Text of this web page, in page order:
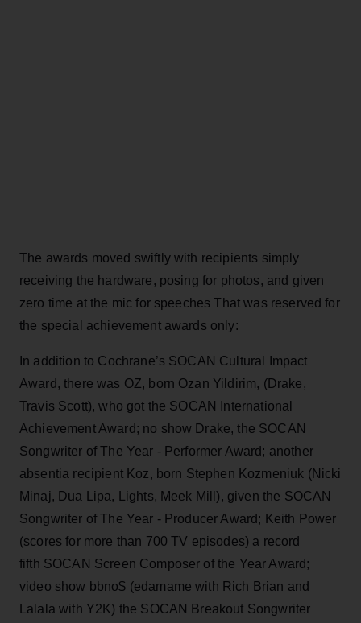
The awards moved swiftly with recipients simply
receiving the hardware, posing for photos, and given
zero time at the mic for speeches That was reserved for
the special achievement awards only:
In addition to Cochrane’s SOCAN Cultural Impact
Award, there was OZ, born Ozan Yildirim, (Drake,
Travis Scott), who got the SOCAN International
Achievement Award; no show Drake, the SOCAN
Songwriter of The Year - Performer Award; another
absentia recipient Koz, born Stephen Kozmeniuk (Nicki
Minaj, Dua Lipa, Lights, Meek Mill), given the SOCAN
Songwriter of The Year - Producer Award; Keith Power
(scores for more than 700 TV episodes) a record
fifth SOCAN Screen Composer of the Year Award;
video show bbno$ (edamame with Rich Brian and
Lalala with Y2K) the SOCAN Breakout Songwriter